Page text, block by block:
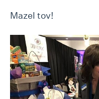
Mazel tov!